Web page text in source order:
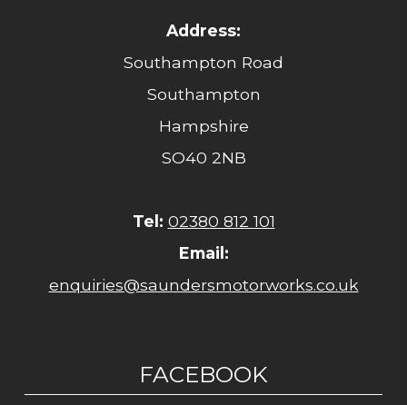
Address:
Southampton Road
Southampton
Hampshire
SO40 2NB
Tel: 02380 812 101
Email:
enquiries@saundersmotorworks.co.uk
FACEBOOK